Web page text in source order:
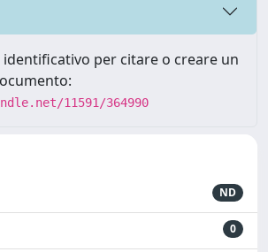
per citare o creare un
11591/364990
ND
0